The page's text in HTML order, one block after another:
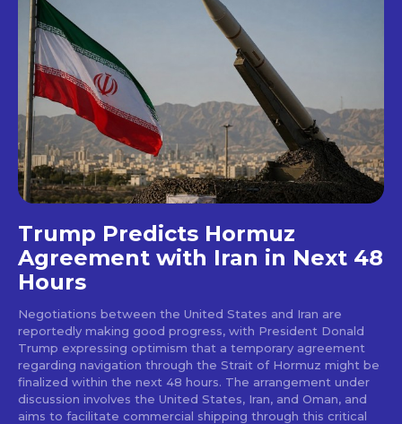
Trump Predicts Hormuz
Agreement with Iran in Next 48
Hours
Negotiations between the United States and Iran are
reportedly making good progress, with President Donald
Trump expressing optimism that a temporary agreement
regarding navigation through the Strait of Hormuz might be
finalized within the next 48 hours. The arrangement under
discussion involves the United States, Iran, and Oman, and
aims to facilitate commercial shipping through this critical